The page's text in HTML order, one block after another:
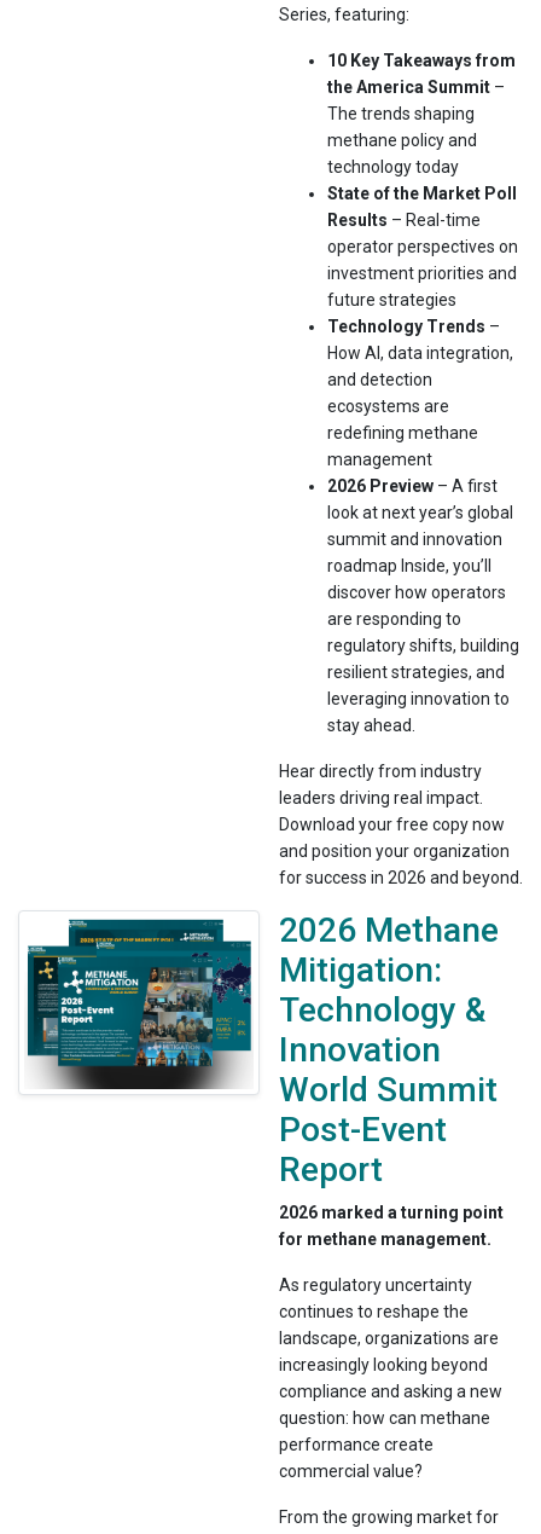
Series, featuring:
10 Key Takeaways from
the America Summit –
The trends shaping
methane policy and
technology today
State of the Market Poll
Results – Real-time
operator perspectives on
investment priorities and
future strategies
Technology Trends –
How AI, data integration,
and detection
ecosystems are
redefining methane
management
2026 Preview – A first
look at next year’s global
summit and innovation
roadmap Inside, you’ll
discover how operators
are responding to
regulatory shifts, building
resilient strategies, and
leveraging innovation to
stay ahead.
Hear directly from industry
leaders driving real impact.
Download your free copy now
and position your organization
for success in 2026 and beyond.
2026 Methane
Mitigation:
Technology &
Innovation
World Summit
Post-Event
Report
2026 marked a turning point
for methane management.
As regulatory uncertainty
continues to reshape the
landscape, organizations are
increasingly looking beyond
compliance and asking a new
question: how can methane
performance create
commercial value?
From the growing market for